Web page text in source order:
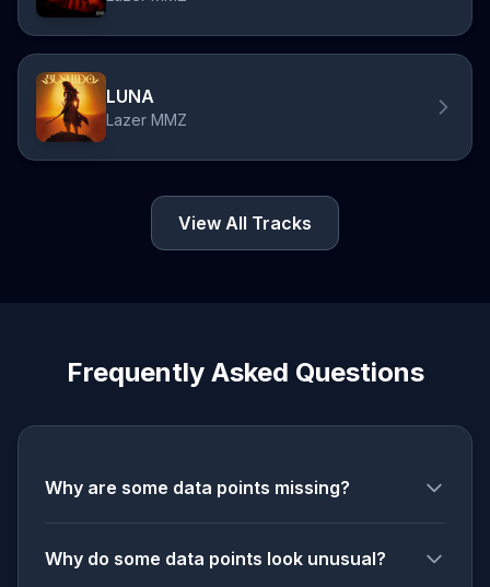
LUNA
Lazer MMZ
View All Tracks
Frequently Asked Questions
Why are some data points missing?
Why do some data points look unusual?